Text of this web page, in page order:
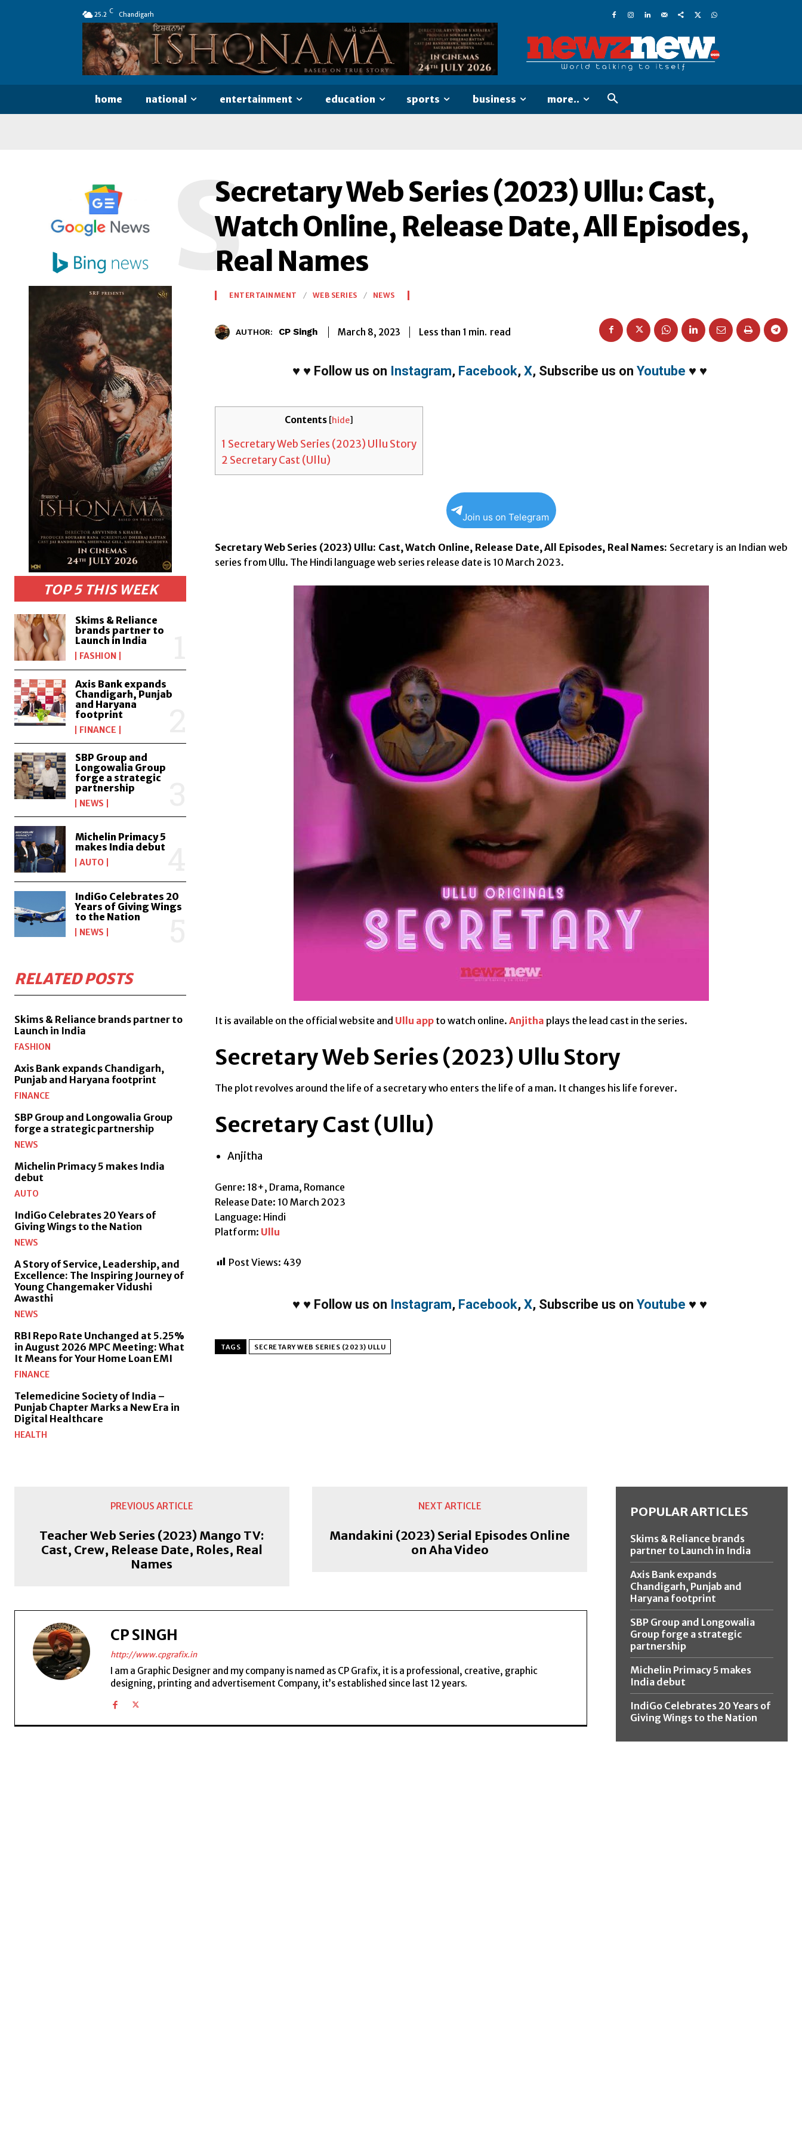
25.2 C Chandigarh
home national entertainment education sports business more..
TOP 5 THIS WEEK
Skims & Reliance
brands partner to
Launch in India
FASHION
Axis Bank expands
Chandigarh, Punjab
and Haryana
footprint
FINANCE
SBP Group and
Longowalia Group
forge a strategic
partnership
NEWS
Michelin Primacy 5
makes India debut
AUTO
IndiGo Celebrates 20
Years of Giving Wings
to the Nation
NEWS
RELATED POSTS
Skims & Reliance brands partner to
Launch in India
FASHION
Axis Bank expands Chandigarh,
Punjab and Haryana footprint
FINANCE
SBP Group and Longowalia Group
forge a strategic partnership
NEWS
Michelin Primacy 5 makes India
debut
AUTO
IndiGo Celebrates 20 Years of
Giving Wings to the Nation
NEWS
A Story of Service, Leadership, and
Excellence: The Inspiring Journey of
Young Changemaker Vidushi
Awasthi
NEWS
RBI Repo Rate Unchanged at 5.25%
in August 2026 MPC Meeting: What
It Means for Your Home Loan EMI
FINANCE
Telemedicine Society of India –
Punjab Chapter Marks a New Era in
Digital Healthcare
HEALTH
Secretary Web Series (2023) Ullu: Cast,
Watch Online, Release Date, All Episodes,
Real Names
SENTERTAINMENT WEB SERIES NEWS
AUTHOR: CP Singh March 8, 2023 Less than 1 min. read
♥ ♥ Follow us on Instagram, Facebook, X, Subscribe us on Youtube ♥ ♥
Contents [hide]
1 Secretary Web Series (2023) Ullu Story
2 Secretary Cast (Ullu)
Join us on Telegram
Secretary Web Series (2023) Ullu: Cast, Watch Online, Release Date, All Episodes, Real Names: Secretary is an Indian web
series from Ullu. The Hindi language web series release date is 10 March 2023.
It is available on the official website and Ullu app to watch online. Anjitha plays the lead cast in the series.
Secretary Web Series (2023) Ullu Story
The plot revolves around the life of a secretary who enters the life of a man. It changes his life forever.
Secretary Cast (Ullu)
Anjitha
Genre: 18+, Drama, Romance
Release Date: 10 March 2023
Language: Hindi
Platform: Ullu
Post Views: 439
♥ ♥ Follow us on Instagram, Facebook, X, Subscribe us on Youtube ♥ ♥
TAGS SECRETARY WEB SERIES (2023) ULLU
PREVIOUS ARTICLE
Teacher Web Series (2023) Mango TV:
Cast, Crew, Release Date, Roles, Real
Names
NEXT ARTICLE
Mandakini (2023) Serial Episodes Online
on Aha Video
CP SINGH
http://www.cpgrafix.in
I am a Graphic Designer and my company is named as CP Grafix, it is a professional, creative, graphic
designing, printing and advertisement Company, it’s established since last 12 years.
POPULAR ARTICLES
Skims & Reliance brands
partner to Launch in India
Axis Bank expands
Chandigarh, Punjab and
Haryana footprint
SBP Group and Longowalia
Group forge a strategic
partnership
Michelin Primacy 5 makes
India debut
IndiGo Celebrates 20 Years of
Giving Wings to the Nation